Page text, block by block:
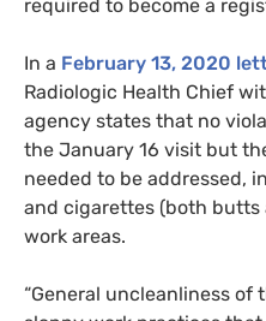
required to become a
In a February 13, 2020
Radiologic Health Chief
agency states that no
the January 16 visit but
needed to be addressed,
and cigarettes (both butts
work areas.
“General uncleanliness